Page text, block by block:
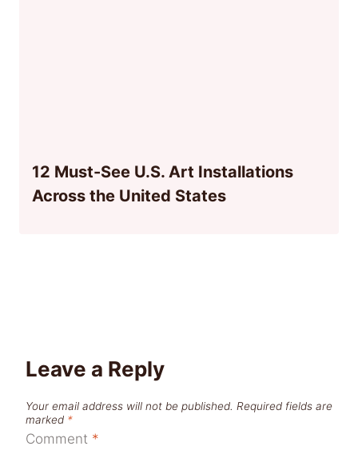
12 Must-See U.S. Art Installations
Across the United States
Leave a Reply
Your email address will not be published. Required fields are
marked *
Comment *